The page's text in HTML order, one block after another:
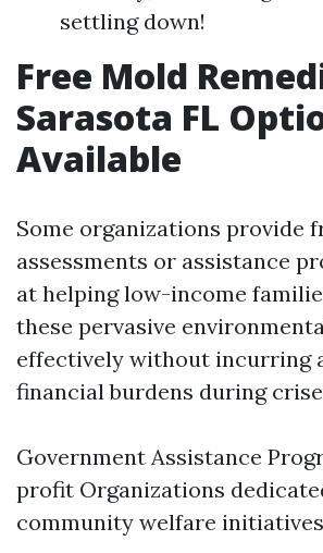
settling down!
Free Mold
Sarasota FL
Available
Some organizations provide
assessments or assistance
at helping low-income
these pervasive
effectively without incurring
financial burdens during
Government Assistance
profit Organizations
community welfare initiatives